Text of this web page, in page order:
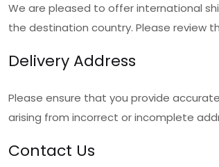
We are pleased to offer international
the destination country. Please review
Delivery Address
Please ensure that you provide
arising from incorrect or incomplete
Contact Us